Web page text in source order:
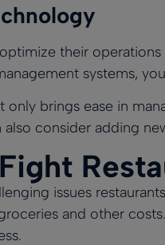
their
systems,
brings ease in
also consider adding
issues
and other